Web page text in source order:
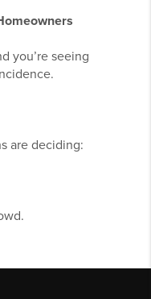
you’re seeing
are deciding: